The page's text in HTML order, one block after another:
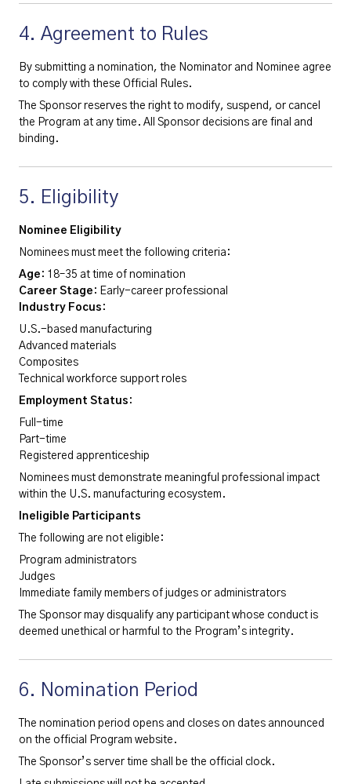
4. Agreement to Rules
By submitting a nomination, the Nominator and Nominee agree
to comply with these Official Rules.
The Sponsor reserves the right to modify, suspend, or cancel
the Program at any time. All Sponsor decisions are final and
binding.
5. Eligibility
Nominee Eligibility
Nominees must meet the following criteria:
Age : 18–35 at time of nomination
Career Stage : Early-career professional
Industry Focus :
U.S.-based manufacturing
Advanced materials
Composites
Technical workforce support roles
Employment Status :
Full-time
Part-time
Registered apprenticeship
Nominees must demonstrate meaningful professional impact
within the U.S. manufacturing ecosystem.
Ineligible Participants
The following are not eligible:
Program administrators
Judges
Immediate family members of judges or administrators
The Sponsor may disqualify any participant whose conduct is
deemed unethical or harmful to the Program’s integrity.
6. Nomination Period
The nomination period opens and closes on dates announced
on the official Program website.
The Sponsor’s server time shall be the official clock.